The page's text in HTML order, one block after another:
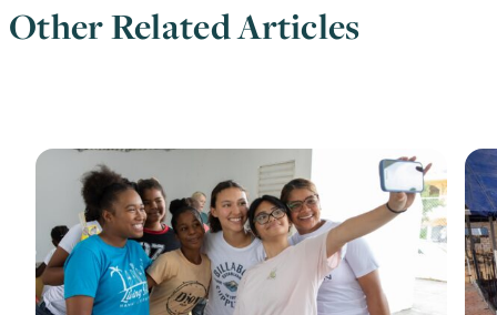
Other Related Articles